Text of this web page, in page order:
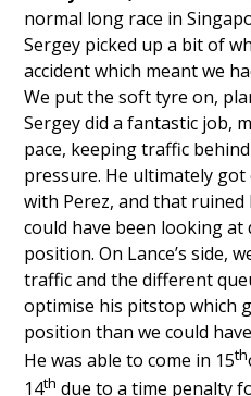
normal long race in
Sergey picked up a bit of
accident which meant we
We put the soft tyre on,
Sergey did a fantastic job,
pace, keeping traffic
pressure. He ultimately
with Perez, and that
could have been looking
position. On Lance’s side,
traffic and the different
optimise his pitstop which
position than we could
He was able to come in 15th
14th due to a time penalty